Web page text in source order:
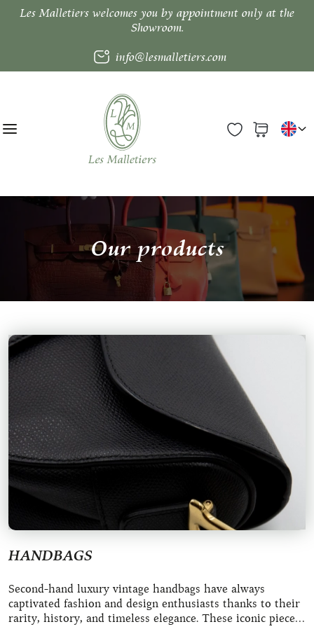
Les Malletiers welcomes you by appointment only at the
Showroom.
info@lesmalletiers.com
Our products
HANDBAGS
Second-hand luxury vintage handbags have always
captivated fashion and design enthusiasts thanks to their
rarity, history, and timeless elegance. These iconic pieces,